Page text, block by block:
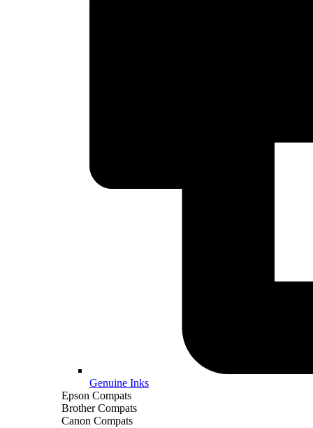
Genuine Inks
Epson Compats
Brother Compats
Canon Compats